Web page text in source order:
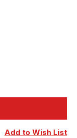
Add to Wish List